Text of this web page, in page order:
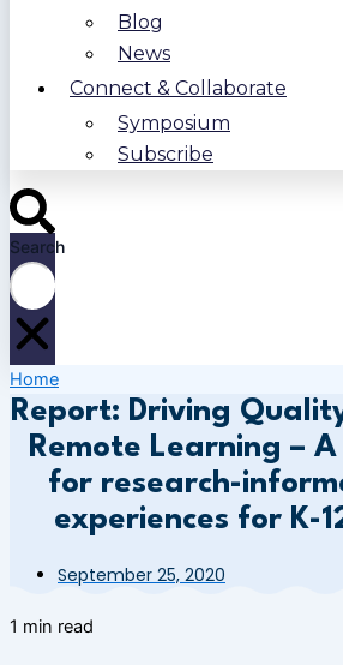
Blog
News
Connect & Collaborate
Symposium
Subscribe
Search
Home
Report: Driving
Remote Learning –
for research-
experiences for K-
September 25, 2020
1 min read